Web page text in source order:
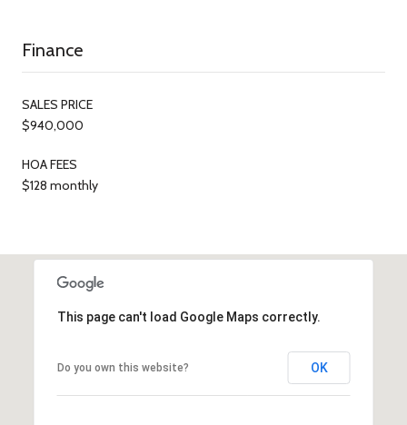
Finance
SALES PRICE
$940,000
HOA FEES
$128 monthly
This page can't load Google Maps correctly.
Do you own this website? OK